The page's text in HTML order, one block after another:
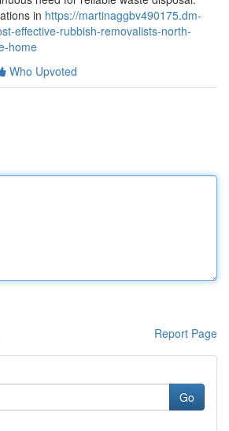
in https://martinaggbv490175.dm-
effective-rubbish-removalists-north-
home
Who Upvoted
Report Page
Go